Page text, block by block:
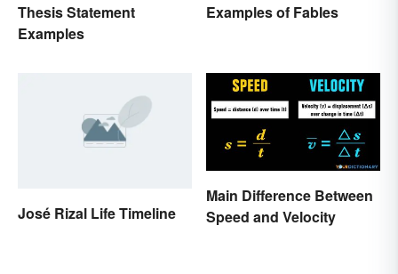
Thesis Statement
Examples
Examples of Fables
José Rizal Life Timeline
Main Difference Between
Speed and Velocity